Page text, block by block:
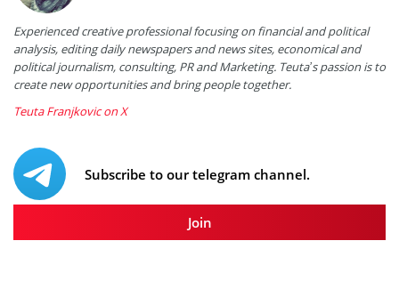
Experienced creative professional focusing on financial and political
analysis, editing daily newspapers and news sites, economical and
political journalism, consulting, PR and Marketing. Teuta’s passion is to
create new opportunities and bring people together.
Teuta Franjkovic on X
Subscribe to our telegram channel.
Join